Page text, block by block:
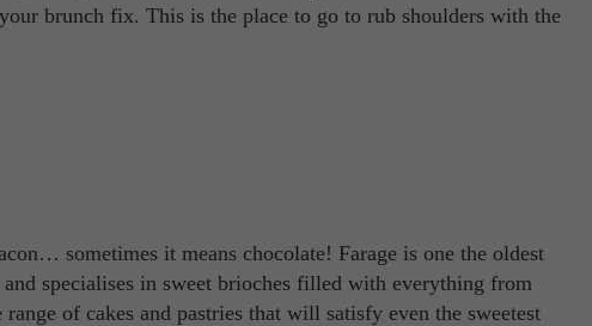
brunch fix. This is the place to go to rub shoulders with the
sometimes it means chocolate! Farage is one the oldest
specialises in sweet brioches filled with everything from
of cakes and pastries that will satisfy even the sweetest